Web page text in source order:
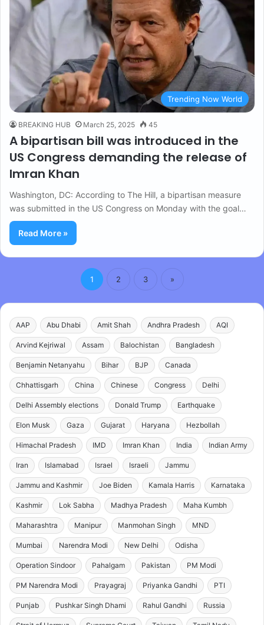
Trending Now World
BREAKING HUB March 25, 2025 45
A bipartisan bill was introduced in the
US Congress demanding the release of
Imran Khan
Washington, DC: According to The Hill, a bipartisan measure
was submitted in the US Congress on Monday with the goal…
Read More »
1 2 3 »
AAP Abu Dhabi Amit Shah Andhra Pradesh AQI
Arvind Kejriwal Assam Balochistan Bangladesh
Benjamin Netanyahu Bihar BJP Canada
Chhattisgarh China Chinese Congress Delhi
Delhi Assembly elections Donald Trump Earthquake
Elon Musk Gaza Gujarat Haryana Hezbollah
Himachal Pradesh IMD Imran Khan India Indian Army
Iran Islamabad Israel Israeli Jammu
Jammu and Kashmir Joe Biden Kamala Harris Karnataka
Kashmir Lok Sabha Madhya Pradesh Maha Kumbh
Maharashtra Manipur Manmohan Singh MND
Mumbai Narendra Modi New Delhi Odisha
Operation Sindoor Pahalgam Pakistan PM Modi
PM Narendra Modi Prayagraj Priyanka Gandhi PTI
Punjab Pushkar Singh Dhami Rahul Gandhi Russia